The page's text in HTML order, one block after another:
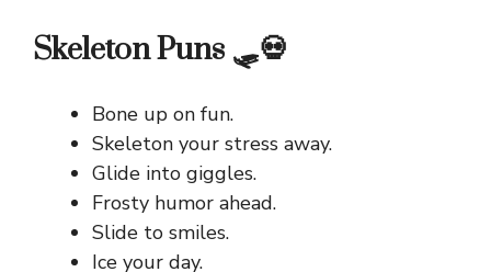
Skeleton Puns 🛷💀
Bone up on fun.
Skeleton your stress away.
Glide into giggles.
Frosty humor ahead.
Slide to smiles.
Ice your day.